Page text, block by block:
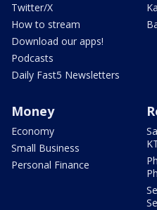
Twitter/X
How to stream
Download our apps!
Podcasts
Daily Fast5 Newsletters
Money
Economy
Small Business
Personal Finance